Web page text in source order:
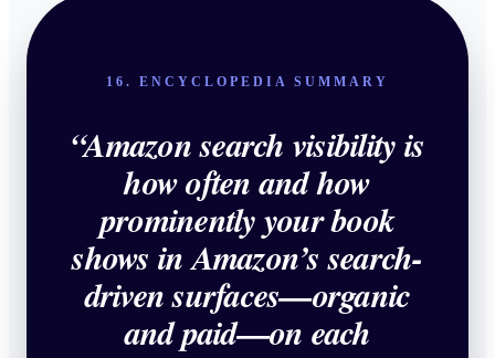
16. ENCYCLOPEDIA SUMMARY
“Amazon search visibility is
how often and how
prominently your book
shows in Amazon’s search-
driven surfaces—organic
and paid—on each